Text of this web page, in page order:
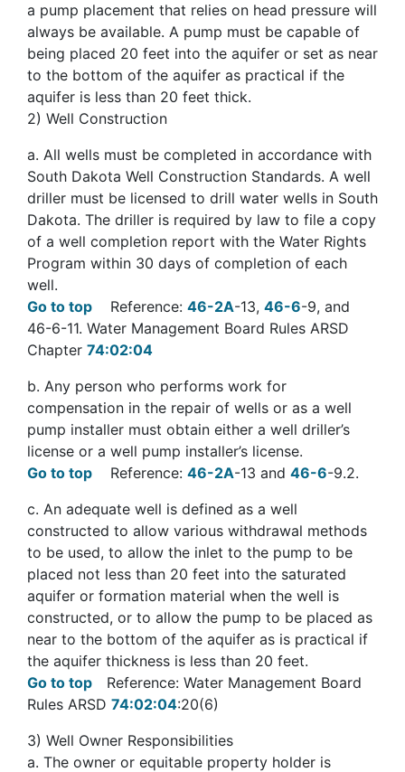
a pump placement that relies on head pressure will
always be available. A pump must be capable of
being placed 20 feet into the aquifer or set as near
to the bottom of the aquifer as practical if the
aquifer is less than 20 feet thick.
2) Well Construction
a. All wells must be completed in accordance with
South Dakota Well Construction Standards. A well
driller must be licensed to drill water wells in South
Dakota. The driller is required by law to file a copy
of a well completion report with the Water Rights
Program within 30 days of completion of each
well.
Go to top Reference: 46-2A-13, 46-6-9, and
46-6-11. Water Management Board Rules ARSD
Chapter 74:02:04
b. Any person who performs work for
compensation in the repair of wells or as a well
pump installer must obtain either a well driller’s
license or a well pump installer’s license.
Go to top Reference: 46-2A-13 and 46-6-9.2.
c. An adequate well is defined as a well
constructed to allow various withdrawal methods
to be used, to allow the inlet to the pump to be
placed not less than 20 feet into the saturated
aquifer or formation material when the well is
constructed, or to allow the pump to be placed as
near to the bottom of the aquifer as is practical if
the aquifer thickness is less than 20 feet.
Go to top
Reference: Water Management Board
Rules ARSD 74:02:04:20(6)
3) Well Owner Responsibilities
a. The owner or equitable property holder is